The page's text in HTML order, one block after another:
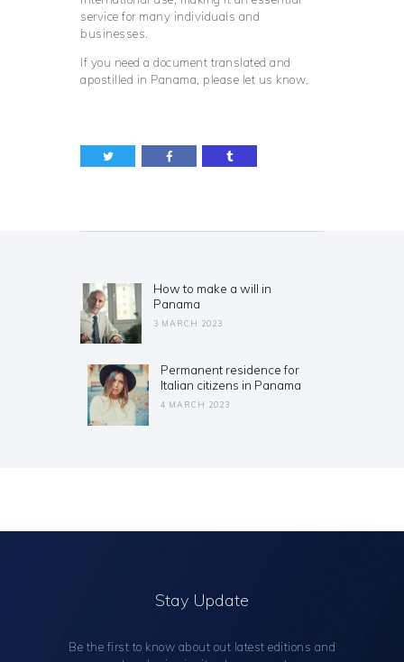
service for many individuals and
businesses.
If you need a document translated and
apostilled in Panama, please let us know.
Previous
post:
How to make a will in
Panama
3 MARCH 2023
Next
post:
Permanent residence for
Italian citizens in Panama
4 MARCH 2023
Stay Update
Be the first to know about out latest editions and